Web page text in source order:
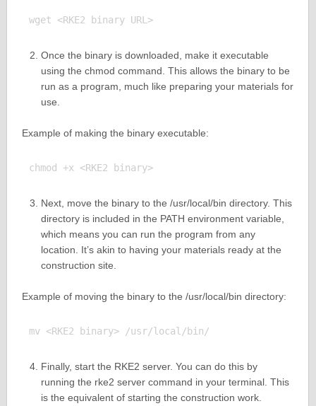
wget <RKE2 binary URL>
Once the binary is downloaded, make it executable
using the chmod command. This allows the binary to be
run as a program, much like preparing your materials for
use.
Example of making the binary executable:
chmod +x <RKE2 binary>
Next, move the binary to the /usr/local/bin directory. This
directory is included in the PATH environment variable,
which means you can run the program from any
location. It’s akin to having your materials ready at the
construction site.
Example of moving the binary to the /usr/local/bin directory:
Finally, start the RKE2 server. You can do this by
running the rke2 server command in your terminal. This
is the equivalent of starting the construction work.